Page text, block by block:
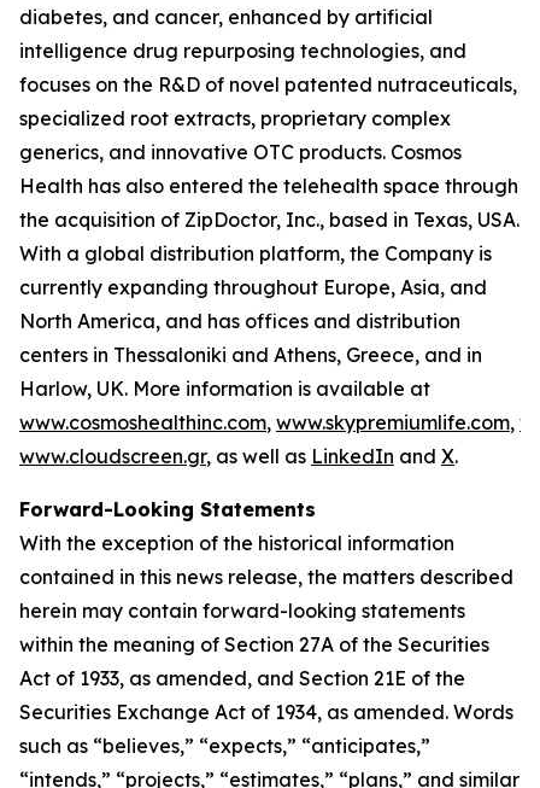
diabetes, and cancer, enhanced by artificial
intelligence drug repurposing technologies, and
focuses on the R&D of novel patented nutraceuticals,
specialized root extracts, proprietary complex
generics, and innovative OTC products. Cosmos
Health has also entered the telehealth space through
the acquisition of ZipDoctor, Inc., based in Texas, USA.
With a global distribution platform, the Company is
currently expanding throughout Europe, Asia, and
North America, and has offices and distribution
centers in Thessaloniki and Athens, Greece, and in
Harlow, UK. More information is available at
www.cosmoshealthinc.com, www.skypremiumlife.com,
www.cloudscreen.gr, as well as LinkedIn and X.
Forward-Looking Statements
With the exception of the historical information
contained in this news release, the matters described
herein may contain forward-looking statements
within the meaning of Section 27A of the Securities
Act of 1933, as amended, and Section 21E of the
Securities Exchange Act of 1934, as amended. Words
such as “believes,” “expects,” “anticipates,”
“intends,” “projects,” “estimates,” “plans,” and similar